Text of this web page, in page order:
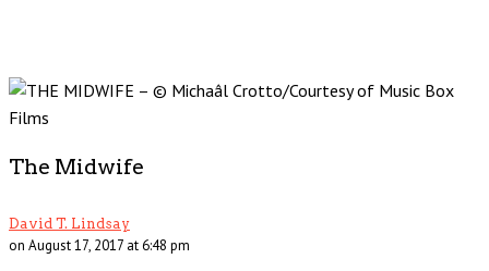
The Midwife
David T. Lindsay
on August 17, 2017 at 6:48 pm